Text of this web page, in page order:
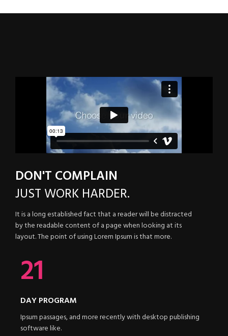
DON'T COMPLAIN
JUSTWORK HARDER.
It is a long established fact that a reader will be distracted
by the readable content of a page when looking at its
layout. The point of using Lorem Ipsum is that more.
21
DAY PROGRAM
Ipsum passages, and more recently with desktop publishing
software like.